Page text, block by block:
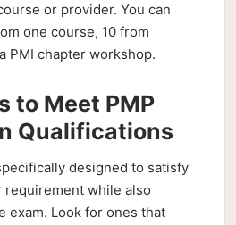
or provider. You can
one course, 10 from
PMI chapter workshop.
to Meet PMP
Qualifications
designed to satisfy
while also
exam. Look for ones that